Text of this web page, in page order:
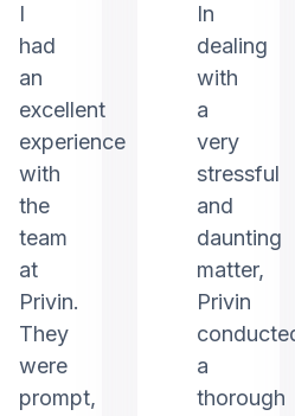
I
had
an
excellent
experience
with
the
team
at
Privin.
They
were
prompt,
In
dealing
with
a
very
stressful
and
daunting
matter,
Privin
a
thorough